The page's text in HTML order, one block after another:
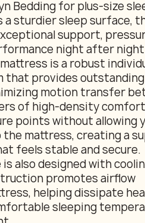
Bedding for plus-size
a sturdier sleep surface,
support,
night after
is a robust
that provides
motion transfer
of high-density
points without allowing
mattress, creating a
feels stable and secure.
also designed with
promotes airflow
helping dissipate
sleeping